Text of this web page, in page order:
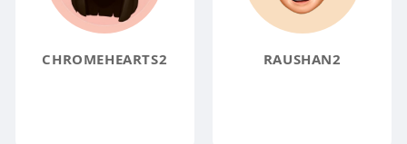
CHROMEHEARTS2 RAUSHAN2